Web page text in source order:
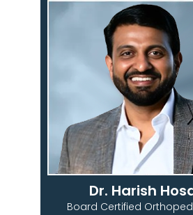
Dr. Harish
Board Certified